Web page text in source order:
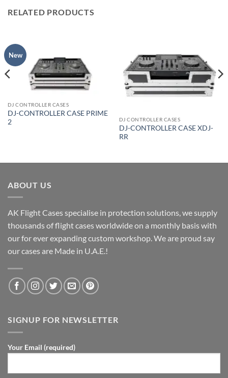
RELATED PRODUCTS
New
DJ CONTROLLER CASES
DJ-CONTROLLER CASE PRIME
2
DJ CONTROLLER CASES
DJ-CONTROLLER CASE XDJ-
RR
ABOUT US
AK Flight Cases specialise in protection solutions, we supply
thousands of flight cases worldwide on a monthly basis with
our for ever expanding custom workshop. We are proud say
our cases are Made in U.A.E.!
SIGNUP FOR NEWSLETTER
Your Email (required)